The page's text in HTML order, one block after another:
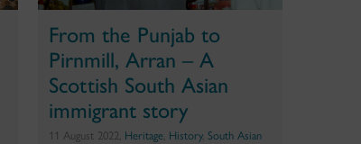
From the Punjab to
Pirnmill, Arran – A
Scottish South Asian
immigrant story
11 August 2022, Heritage, History, South Asian